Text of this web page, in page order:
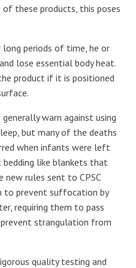
these products, this poses
long periods of time, he or
lose essential body heat.
product if it is positioned
warn against using
but many of the deaths
when infants were left
like blankets that
rules sent to CPSC
to prevent suffocation by
requiring them to pass
strangulation from
quality testing and